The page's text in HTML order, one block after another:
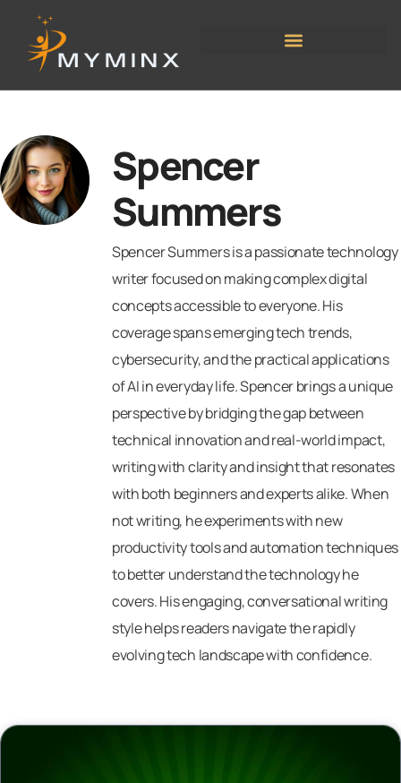
Spencer
Summers
Spencer Summers is a passionate technology
writer focused on making complex digital
concepts accessible to everyone. His
coverage spans emerging tech trends,
cybersecurity, and the practical applications
of AI in everyday life. Spencer brings a unique
perspective by bridging the gap between
technical innovation and real-world impact,
writing with clarity and insight that resonates
with both beginners and experts alike. When
not writing, he experiments with new
productivity tools and automation techniques
to better understand the technology he
covers. His engaging, conversational writing
style helps readers navigate the rapidly
evolving tech landscape with confidence.